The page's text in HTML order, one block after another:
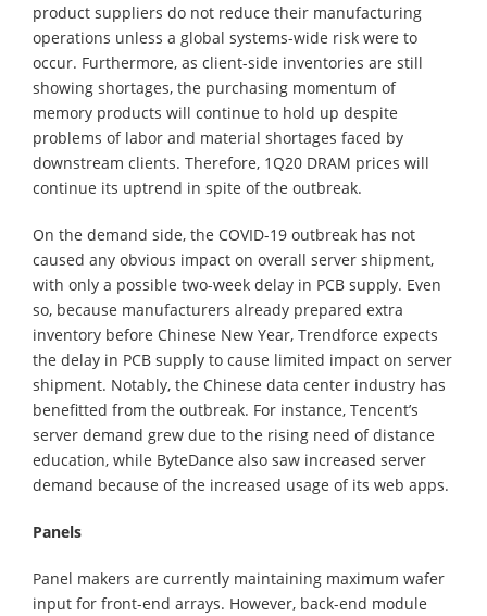
product suppliers do not reduce their manufacturing
operations unless a global systems-wide risk were to
occur. Furthermore, as client-side inventories are still
showing shortages, the purchasing momentum of
memory products will continue to hold up despite
problems of labor and material shortages faced by
downstream clients. Therefore, 1Q20 DRAM prices will
continue its uptrend in spite of the outbreak.
On the demand side, the COVID-19 outbreak has not
caused any obvious impact on overall server shipment,
with only a possible two-week delay in PCB supply. Even
so, because manufacturers already prepared extra
inventory before Chinese New Year, Trendforce expects
the delay in PCB supply to cause limited impact on server
shipment. Notably, the Chinese data center industry has
benefitted from the outbreak. For instance, Tencent’s
server demand grew due to the rising need of distance
education, while ByteDance also saw increased server
demand because of the increased usage of its web apps.
Panels
Panel makers are currently maintaining maximum wafer
input for front-end arrays. However, back-end module